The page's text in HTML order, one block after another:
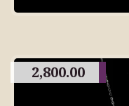
2,800.00